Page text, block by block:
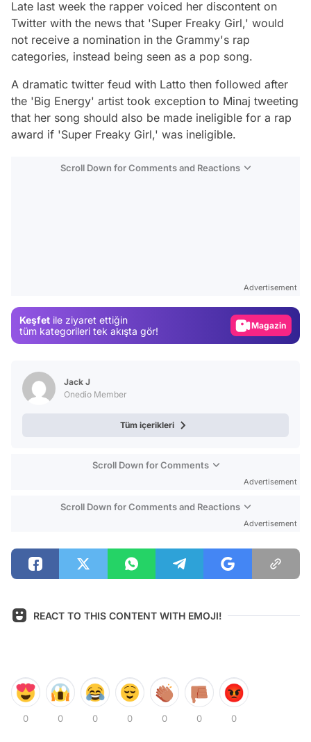
Late last week the rapper voiced her discontent on
Twitter with the news that 'Super Freaky Girl,' would
not receive a nomination in the Grammy's rap
categories, instead being seen as a pop song.
A dramatic twitter feud with Latto then followed after
the 'Big Energy' artist took exception to Minaj tweeting
that her song should also be made ineligible for a rap
award if 'Super Freaky Girl,' was ineligible.
Scroll Down for Comments and Reactions
Advertisement
Keşfet ile ziyaret ettiğin
tüm kategorileri tek akışta gör!
Gündem
Magazin
Video
Jack J
Onedio Member
Tüm içerikleri
Scroll Down for Comments
Advertisement
Scroll Down for Comments and Reactions
Advertisement
REACT TO THIS CONTENT WITH EMOJI!
0 0 0 0 0 0 0